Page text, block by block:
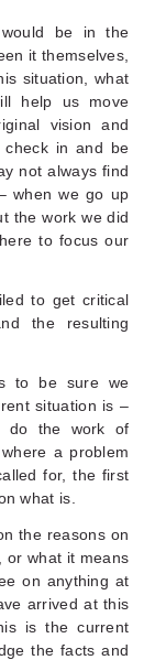
be in the
it themselves,
situation, what
help us move
vision and
check in and be
not always find
when we go up
the work we did
to focus our
to get critical
the resulting
to be sure we
situation is –
do the work of
a problem
for, the first
what is.
the reasons on
or what it means
on anything at
arrived at this
is the current
the facts and